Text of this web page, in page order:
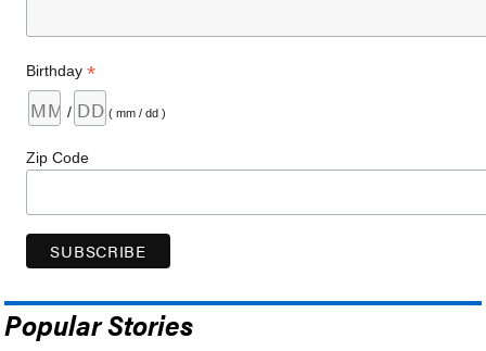
Birthday*
/ ( mm / dd )
Zip Code
Popular Stories